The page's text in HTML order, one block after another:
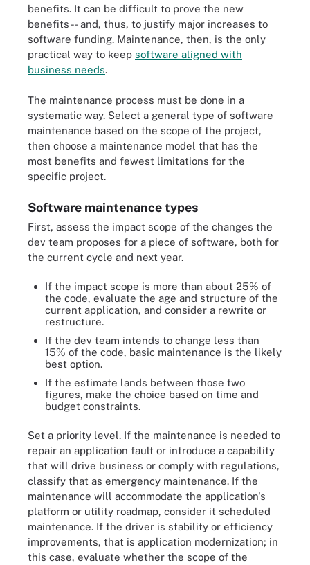
benefits. It can be difficult to prove the new
benefits -- and, thus, to justify major increases to
software funding. Maintenance, then, is the only
practical way to keep software aligned with
business needs.
The maintenance process must be done in a
systematic way. Select a general type of software
maintenance based on the scope of the project,
then choose a maintenance model that has the
most benefits and fewest limitations for the
specific project.
Software maintenance types
First, assess the impact scope of the changes the
dev team proposes for a piece of software, both for
the current cycle and next year.
If the impact scope is more than about 25% of
the code, evaluate the age and structure of the
current application, and consider a rewrite or
restructure.
If the dev team intends to change less than
15% of the code, basic maintenance is the likely
best option.
If the estimate lands between those two
figures, make the choice based on time and
budget constraints.
Set a priority level. If the maintenance is needed to
repair an application fault or introduce a capability
that will drive business or comply with regulations,
classify that as emergency maintenance. If the
maintenance will accommodate the application's
platform or utility roadmap, consider it scheduled
maintenance. If the driver is stability or efficiency
improvements, that is application modernization; in
this case, evaluate whether the scope of the